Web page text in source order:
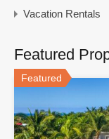
Vacation Rentals
Featured
Featured